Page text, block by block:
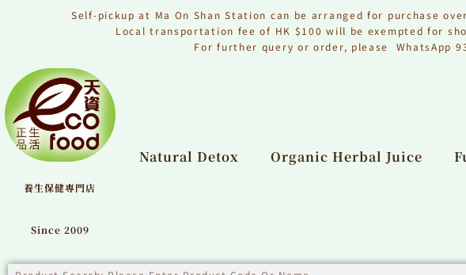
Self-pickup at Ma On Shan Station can be arranged for purchase
Local transportation fee of HK $100 will be exempted for
For further query or order, please WhatsApp
養生保健專門店
Since 2009
Natural Detox Organic Herbal Juice